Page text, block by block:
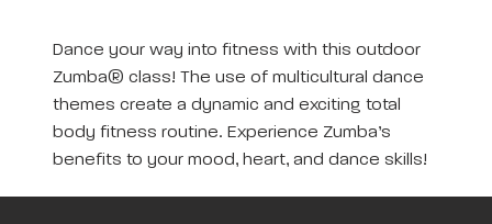
Dance your way into fitness with this outdoor
Zumba® class! The use of multicultural dance
themes create a dynamic and exciting total
body fitness routine. Experience Zumba’s
benefits to your mood, heart, and dance skills!